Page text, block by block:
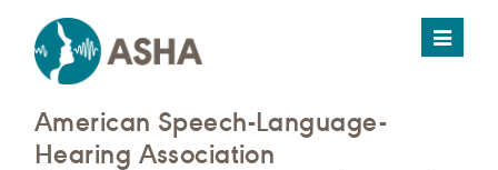
Toggle
American Speech-Language-
Hearing Association